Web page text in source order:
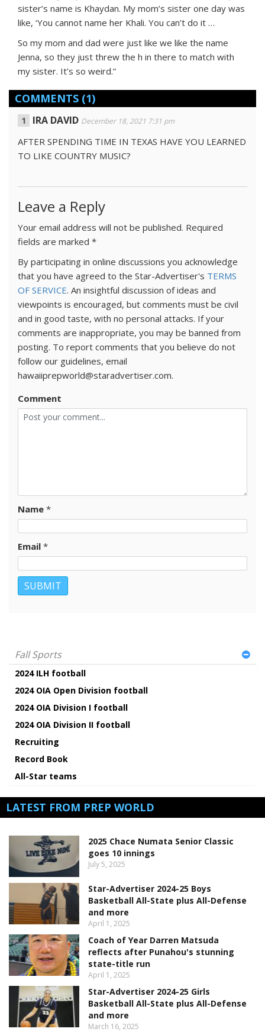
sister’s name is Khaydan. My mom’s sister one day was
like, ‘You cannot name her Khali. You can’t do it …
So my mom and dad were just like we like the name
Jenna, so they just threw the h in there to match with
my sister. It’s so weird.”
COMMENTS (1)
IRA DAVID December 18, 2021 7:31 pm
AFTER SPENDING TIME IN TEXAS HAVE YOU LEARNED
TO LIKE COUNTRY MUSIC?
Leave a Reply
Your email address will not be published. Required
fields are marked *
By participating in online discussions you acknowledge
that you have agreed to the Star-Advertiser's TERMS
OF SERVICE. An insightful discussion of ideas and
viewpoints is encouraged, but comments must be civil
and in good taste, with no personal attacks. If your
comments are inappropriate, you may be banned from
posting. To report comments that you believe do not
follow our guidelines, email
hawaiiprepworld@staradvertiser.com.
Comment
Name *
Email *
Fall Sports
2024 ILH football
2024 OIA Open Division football
2024 OIA Division I football
2024 OIA Division II football
Recruiting
Record Book
All-Star teams
LATEST FROM PREP WORLD
2025 Chace Numata Senior Classic
goes 10 innings
July 5, 2025
Star-Advertiser 2024-25 Boys
Basketball All-State plus All-Defense
and more
April 1, 2025
Coach of Year Darren Matsuda
reflects after Punahou's stunning
state-title run
April 1, 2025
Star-Advertiser 2024-25 Girls
Basketball All-State plus All-Defense
and more
March 16, 2025